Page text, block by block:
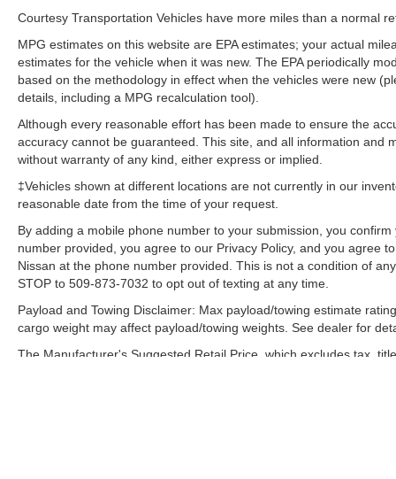
Assist; Black Unique Multi-Contour Leather
Bucket Seats; 7. 000 lbs Payload Package
GVWR. Max Trailer Tow Package: Auxiliary
Transmission Oil Cooler; Pro Trailer Backup
Assist; Integrated Trailer Brake Controller;
Electronic Locking with 3.55 Axle Ratio; Class IV
Trailer Hitch Receiver; Upgraded Front Stabilizer
Bar. FX4 Off-Road Package: Front and Rear Off-
Road Tuned Shock Absorbers; Skid Plates; 4x4
FX4 Off-Road Bodyside Decal; Hill Descent
System. Twin Panel Moonroof. Electronic
Locking with 3.55 Axle Ratio. Pro Trailer Backup
Assist. Extended Range 36 Gallon Fuel Tank.
Plates. **Equipment listed is based on original
vehicle build and subject to change. Please
confirm the accuracy of the included equipment
Courtesy Transportation Vehicles have more miles than a normal
MPG estimates on this website are EPA estimates; your actual
estimates for the vehicle when it was new. The EPA periodically
based on the methodology in effect when the vehicles were new
details, including a MPG recalculation tool).
Although every reasonable effort has been made to ensure the
accuracy cannot be guaranteed. This site, and all information and
without warranty of any kind, either express or implied.
‡Vehicles shown at different locations are not currently in our
reasonable date from the time of your request.
By adding a mobile phone number to your submission, you
number provided, you agree to our Privacy Policy, and you agree
Nissan at the phone number provided. This is not a condition of
STOP to 509-873-7032 to opt out of texting at any time.
Payload and Towing Disclaimer: Max payload/towing estimate
cargo weight may affect payload/towing weights. See dealer for
The Manufacturer's Suggested Retail Price, which excludes tax,